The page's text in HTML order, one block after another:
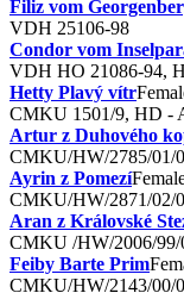
Filiz vom
VDH 25106-98
Condor vom
VDH HO 21086-94,
Hetty Plavý vítr
CMKU 1501/9, HD -
Artur z Duhového
CMKU/HW/2785/01/
Ayrin z Pomezí
CMKU/HW/2871/02/
Aran z Královské
CMKU /HW/2006/99/
Feiby Barte Prim
CMKU/HW/2143/00/